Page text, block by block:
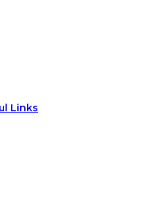
Links